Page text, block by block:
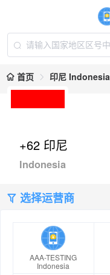
首页 印尼 Indonesia
+62 印尼
Indonesia
选择运营商
AAA-TESTING
Indonesia